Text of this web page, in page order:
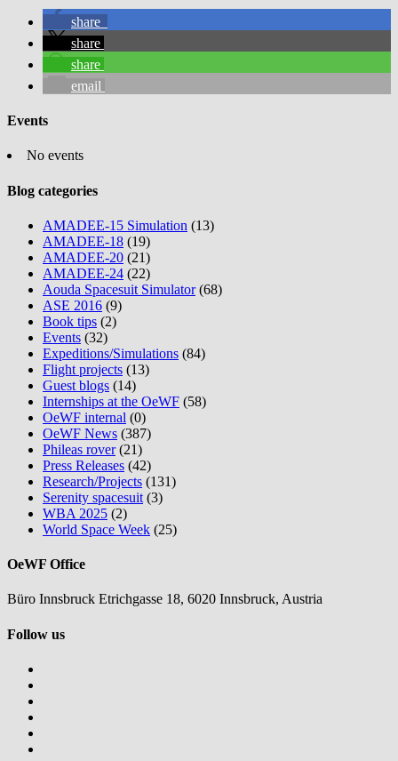
share
share
share
email
Events
No events
Blog categories
AMADEE-15 Simulation (13)
AMADEE-18 (19)
AMADEE-20 (21)
AMADEE-24 (22)
Aouda Spacesuit Simulator(68)
ASE 2016 (9)
Book tips (2)
Events (32)
Expeditions/Simulations (84)
Flight projects (13)
Guest blogs (14)
Internships at the OeWF (58)
OeWF internal (0)
OeWF News (387)
Phileas rover(21)
Press Releases (42)
Research/Projects (131)
Serenity spacesuit (3)
WBA 2025 (2)
World Space Week (25)
OeWF Office
Büro Innsbruck Etrichgasse 18, 6020 Innsbruck, Austria
Follow us